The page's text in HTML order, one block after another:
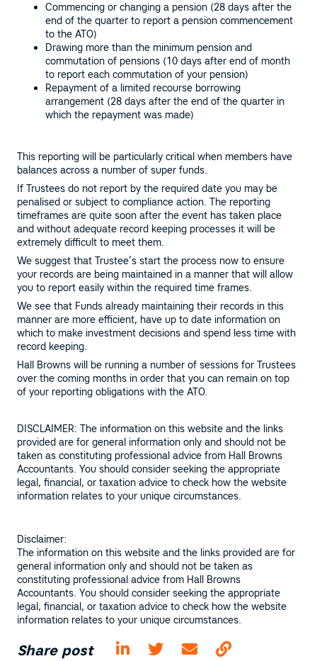
Commencing or changing a pension (28 days after the
end of the quarter to report a pension commencement
to the ATO)
Drawing more than the minimum pension and
commutation of pensions (10 days after end of month
to report each commutation of your pension)
Repayment of a limited recourse borrowing
arrangement (28 days after the end of the quarter in
which the repayment was made)
This reporting will be particularly critical when members have
balances across a number of super funds.
If Trustees do not report by the required date you may be
penalised or subject to compliance action. The reporting
timeframes are quite soon after the event has taken place
and without adequate record keeping processes it will be
extremely difficult to meet them.
We suggest that Trustee’s start the process now to ensure
your records are being maintained in a manner that will allow
you to report easily within the required time frames.
We see that Funds already maintaining their records in this
manner are more efficient, have up to date information on
which to make investment decisions and spend less time with
record keeping.
Hall Browns will be running a number of sessions for Trustees
over the coming months in order that you can remain on top
of your reporting obligations with the ATO.
DISCLAIMER: The information on this website and the links
provided are for general information only and should not be
taken as constituting professional advice from Hall Browns
Accountants. You should consider seeking the appropriate
legal, financial, or taxation advice to check how the website
information relates to your unique circumstances.
Disclaimer:
The information on this website and the links provided are for
general information only and should not be taken as
constituting professional advice from Hall Browns
Accountants. You should consider seeking the appropriate
legal, financial, or taxation advice to check how the website
information relates to your unique circumstances.
Share post